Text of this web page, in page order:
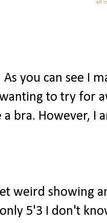
all
you can see I
to try for
a bra. However, I
weird showing
only 5'3 I don't